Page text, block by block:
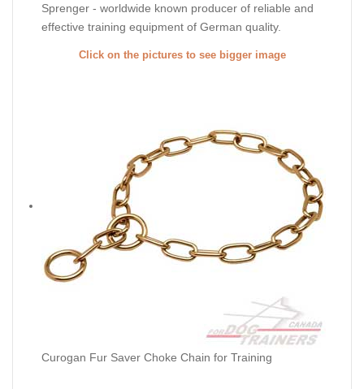
Sprenger - worldwide known producer of reliable and
effective training equipment of German quality.
Click on the pictures to see bigger image
Curogan Fur Saver Choke Chain for Training